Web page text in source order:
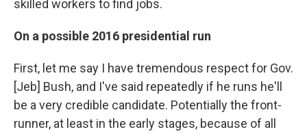
skilled workers to find jobs.
On a possible 2016 presidential run
First, let me say I have tremendous respect for Gov.
[Jeb] Bush, and I've said repeatedly if he runs he'll
be a very credible candidate. Potentially the front-
runner, at least in the early stages, because of all